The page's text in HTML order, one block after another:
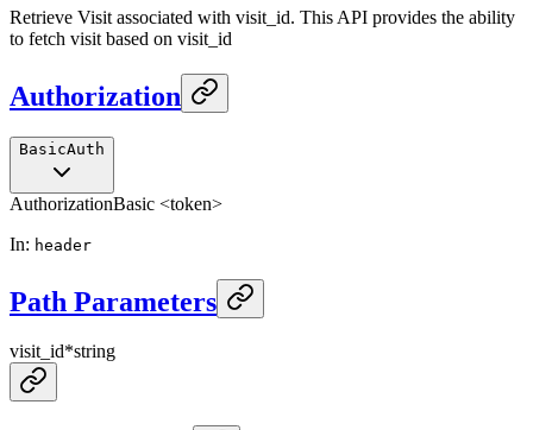
Retrieve Visit associated with visit_id. This API provides the ability
to fetch visit based on visit_id
Authorization
BasicAuth
AuthorizationBasic <token>
In: header
Path Parameters
visit_id*string